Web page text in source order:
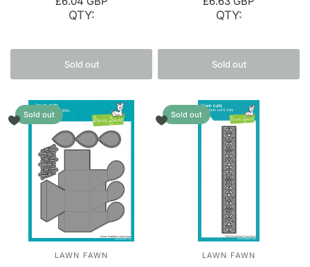
QTY:
Sold out
QTY:
Sold out
Sold out
LAWN FAWN
Sold out
LAWN FAWN